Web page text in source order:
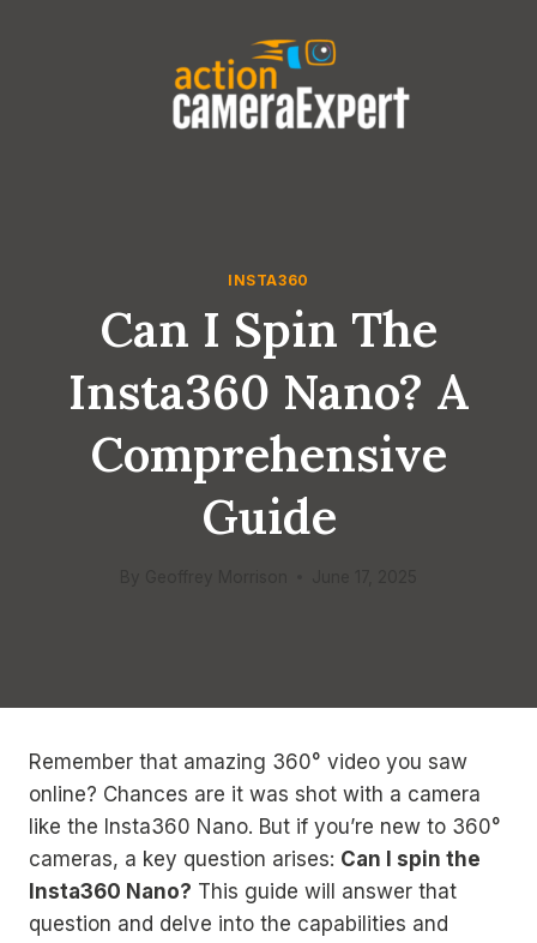
INSTA360
Can I Spin The
Insta360 Nano? A
Comprehensive
Guide
Remember that amazing 360° video you saw
online? Chances are it was shot with a camera
like the Insta360 Nano. But if you’re new to 360°
cameras, a key question arises: Can I spin the
Insta360 Nano? This guide will answer that
question and delve into the capabilities and